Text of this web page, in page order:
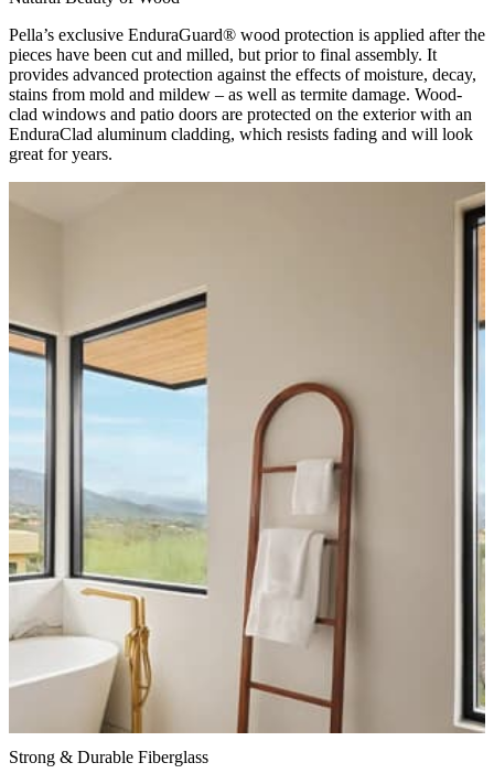
Pella’s exclusive EnduraGuard® wood protection is applied after the
pieces have been cut and milled, but prior to final assembly. It
provides advanced protection against the effects of moisture, decay,
stains from mold and mildew – as well as termite damage. Wood-
clad windows and patio doors are protected on the exterior with an
EnduraClad aluminum cladding, which resists fading and will look
great for years.
Strong & Durable Fiberglass